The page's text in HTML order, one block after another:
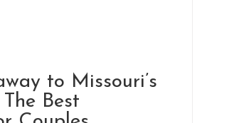
to Missouri’s
Best